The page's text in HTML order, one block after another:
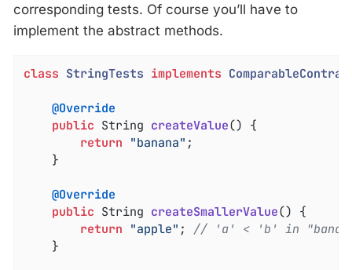
corresponding tests. Of course you’ll have to
implement the abstract methods.
class StringTests implements
@Override
public String createValue() {
return "banana" ;
@Override
public String createSmallerValue() {
return "apple" ; // 'a' < 'b' in